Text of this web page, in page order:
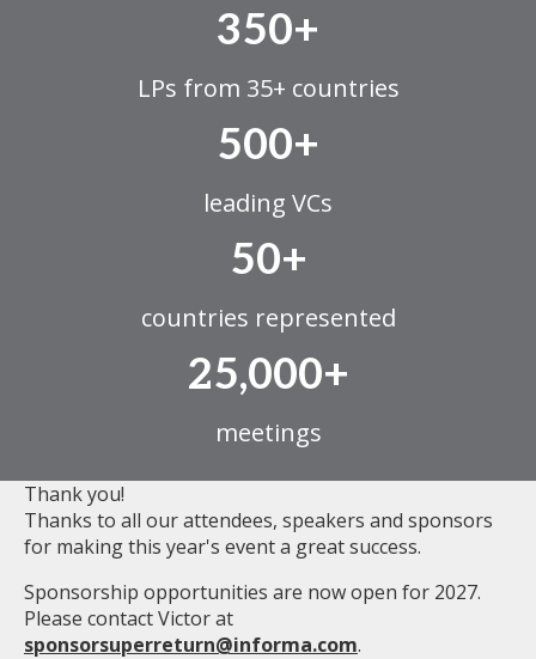
350+
LPs from 35+ countries
500+
leading VCs
50+
countries represented
25,000+
meetings
Thank you!
Thanks to all our attendees, speakers and sponsors
for making this year's event a great success.
Sponsorship opportunities are now open for 2027.
Please contact Victor at
sponsorsuperreturn@informa.com.